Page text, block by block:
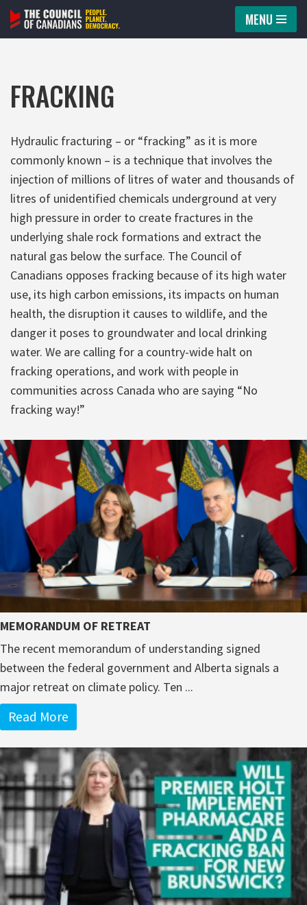
Skip
MENU
FRACKING
Hydraulic fracturing – or “fracking” as it is more
commonly known – is a technique that involves the
injection of millions of litres of water and thousands of
litres of unidentified chemicals underground at very
high pressure in order to create fractures in the
underlying shale rock formations and extract the
natural gas below the surface. The Council of
Canadians opposes fracking because of its high water
use, its high carbon emissions, its impacts on human
health, the disruption it causes to wildlife, and the
danger it poses to groundwater and local drinking
water. We are calling for a country-wide halt on
fracking operations, and work with people in
communities across Canada who are saying “No
fracking way!”
MEMORANDUM OF RETREAT
The recent memorandum of understanding signed
between the federal government and Alberta signals a
major retreat on climate policy. Ten ...
Read More